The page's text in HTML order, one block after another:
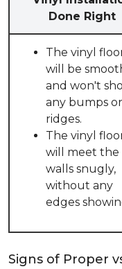
Done Right
The vinyl
will be
and won't
any bumps or
ridges.
The vinyl
will meet the
walls snugly,
without any
edges
Signs of Proper